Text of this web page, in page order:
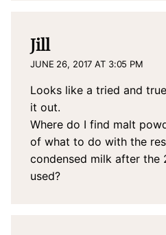
Jill
JUNE 26, 2017 AT 3:05 PM
Looks like a tried and
it out.
Where do I find malt
of what to do with the
condensed milk after the
used?